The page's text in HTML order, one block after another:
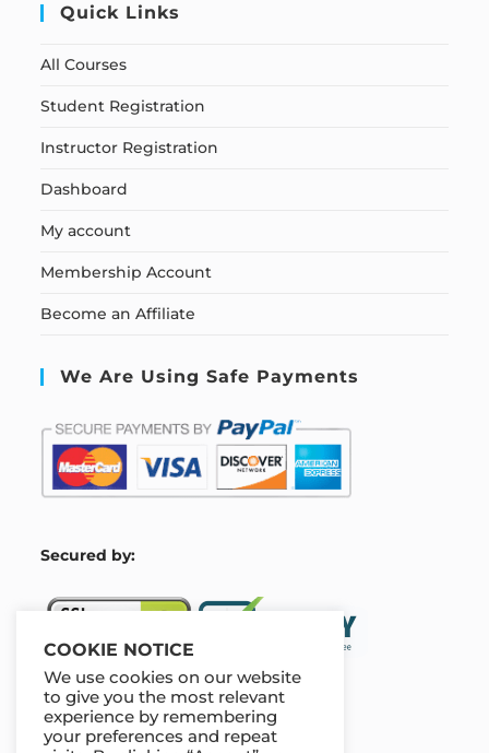
Quick Links
All Courses
Student Registration
Instructor Registration
Dashboard
My account
Membership Account
Become an Affiliate
We Are Using Safe Payments
Secured by:
Our Deal For You
COOKIE NOTICE
We use cookies on our website
to give you the most relevant
experience by remembering
your preferences and repeat